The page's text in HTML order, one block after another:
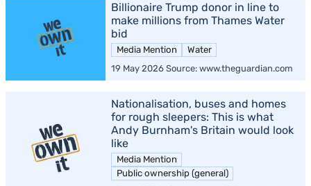
Billionaire Trump donor in line to
make millions from Thames Water
bid
Media Mention
Water
19 May 2026 Source: www.theguardian.com
Nationalisation, buses and homes
for rough sleepers: This is what
Andy Burnham's Britain would look
like
Media Mention
Public ownership (general)